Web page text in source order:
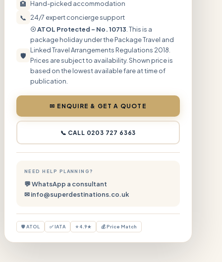
🏨 Hand-picked accommodation
📞 24/7 expert concierge support
🛡
☉ ATOL Protected – No. 10713 . This is a
package holiday under the Package Travel and
Linked Travel Arrangements Regulations 2018.
Prices are subject to availability. Shown price is
based on the lowest available fare at time of
publication.
✉ ENQUIRE & GET A QUOTE
📞 CALL 0203 727 6363
NEED HELP PLANNING?
💬 WhatsApp a consultant
✉ info@superdestinations.co.uk
🛡 ATOL ✅ IATA ⭐ 4.9★ 💰 Price Match